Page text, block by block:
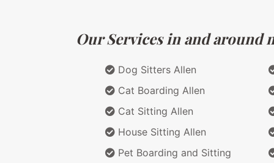
Our Services in and around
Dog Sitters Allen
Cat Boarding Allen
Cat Sitting Allen
House Sitting Allen
Pet Boarding and Sitting